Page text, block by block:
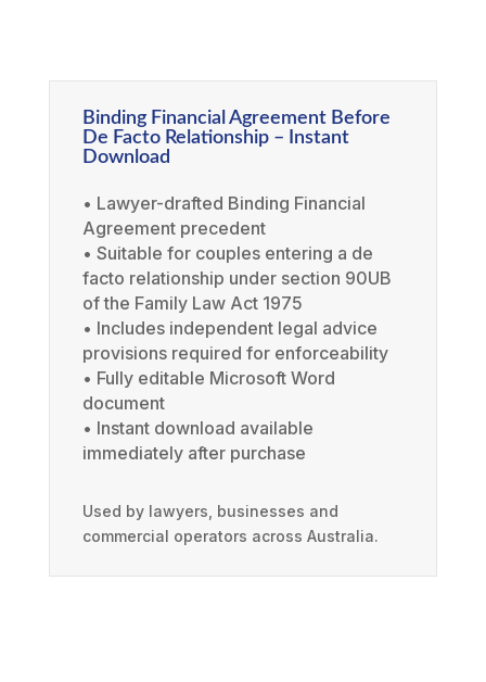
Binding Financial Agreement Before
De Facto Relationship – Instant
Download
• Lawyer-drafted Binding Financial
Agreement precedent
• Suitable for couples entering a de
facto relationship under section 90UB
of the Family Law Act 1975
• Includes independent legal advice
provisions required for enforceability
• Fully editable Microsoft Word
document
• Instant download available
immediately after purchase
Used by lawyers, businesses and
commercial operators across Australia.